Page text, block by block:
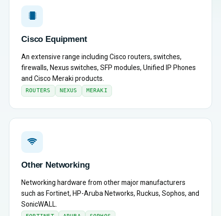
Cisco Equipment
An extensive range including Cisco routers, switches,
firewalls, Nexus switches, SFP modules, Unified IP Phones
and Cisco Meraki products.
ROUTERS NEXUS MERAKI
Other Networking
Networking hardware from other major manufacturers
such as Fortinet, HP-Aruba Networks, Ruckus, Sophos, and
SonicWALL.